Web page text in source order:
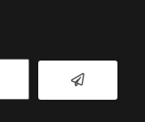
Submit